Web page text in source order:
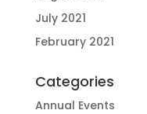
July 2021
February 2021
Categories
Annual Events